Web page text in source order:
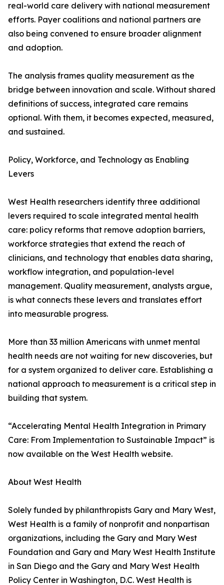
real-world care delivery with national measurement
efforts. Payer coalitions and national partners are
also being convened to ensure broader alignment
and adoption.
The analysis frames quality measurement as the
bridge between innovation and scale. Without shared
definitions of success, integrated care remains
optional. With them, it becomes expected, measured,
and sustained.
Policy, Workforce, and Technology as Enabling
Levers
West Health researchers identify three additional
levers required to scale integrated mental health
care: policy reforms that remove adoption barriers,
workforce strategies that extend the reach of
clinicians, and technology that enables data sharing,
workflow integration, and population-level
management. Quality measurement, analysts argue,
is what connects these levers and translates effort
into measurable progress.
More than 33 million Americans with unmet mental
health needs are not waiting for new discoveries, but
for a system organized to deliver care. Establishing a
national approach to measurement is a critical step in
building that system.
“Accelerating Mental Health Integration in Primary
Care: From Implementation to Sustainable Impact” is
now available on the West Health website.
About West Health
Solely funded by philanthropists Gary and Mary West,
West Health is a family of nonprofit and nonpartisan
organizations, including the Gary and Mary West
Foundation and Gary and Mary West Health Institute
in San Diego and the Gary and Mary West Health
Policy Center in Washington, D.C. West Health is